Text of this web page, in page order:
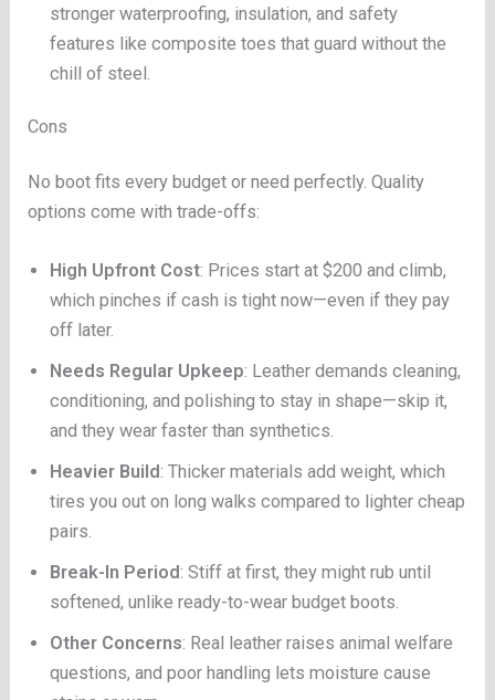
stronger waterproofing, insulation, and safety
features like composite toes that guard without the
chill of steel.
Cons
No boot fits every budget or need perfectly. Quality
options come with trade-offs:
High Upfront Cost: Prices start at $200 and climb,
which pinches if cash is tight now—even if they pay
off later.
Needs Regular Upkeep: Leather demands cleaning,
conditioning, and polishing to stay in shape—skip it,
and they wear faster than synthetics.
Heavier Build: Thicker materials add weight, which
tires you out on long walks compared to lighter cheap
pairs.
Break-In Period: Stiff at first, they might rub until
softened, unlike ready-to-wear budget boots.
Other Concerns: Real leather raises animal welfare
questions, and poor handling lets moisture cause